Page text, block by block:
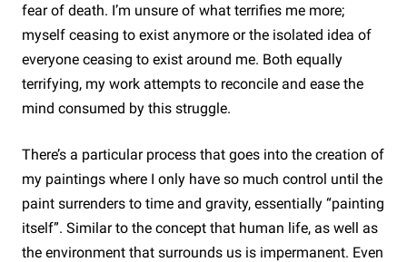
fear of death. I’m unsure of what terrifies me more;
myself ceasing to exist anymore or the isolated idea of
everyone ceasing to exist around me. Both equally
terrifying, my work attempts to reconcile and ease the
mind consumed by this struggle.
There’s a particular process that goes into the creation of
my paintings where I only have so much control until the
paint surrenders to time and gravity, essentially “painting
itself”. Similar to the concept that human life, as well as
the environment that surrounds us is impermanent. Even